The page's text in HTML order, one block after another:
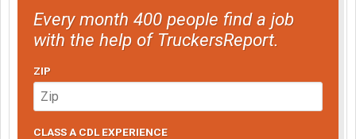
Every month 400 people find a job
with the help of TruckersReport.
ZIP
CLASS A CDL EXPERIENCE